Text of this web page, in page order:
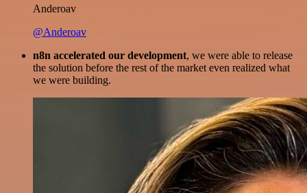
Anderoav
@Anderoav
n8n accelerated our development, we were able to release
the solution before the rest of the market even realized what
we were building.